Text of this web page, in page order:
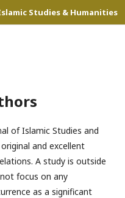
Studies & Humanities
of Islamic Studies and
and excellent
A study is outside
focus on any
as a significant